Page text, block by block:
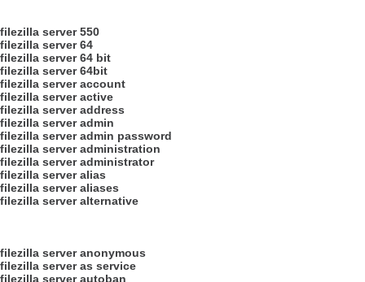
filezilla server 550
filezilla server 64
filezilla server 64 bit
filezilla server 64bit
filezilla server account
filezilla server active
filezilla server address
filezilla server admin
filezilla server admin password
filezilla server administration
filezilla server administrator
filezilla server alias
filezilla server aliases
filezilla server alternative
filezilla server anonymous
filezilla server as service
filezilla server autoban